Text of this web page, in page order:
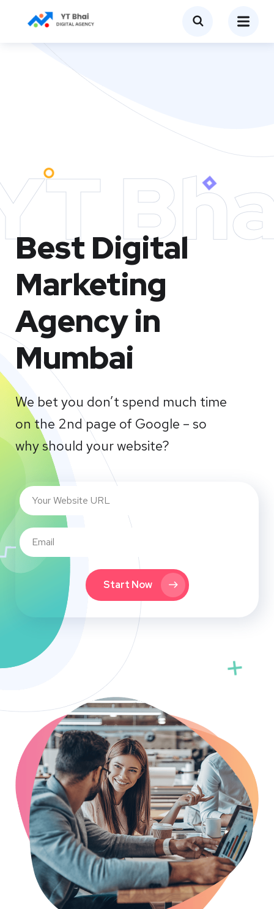
Best Digital
Marketing
Agency in
Mumbai
We bet you don’t spend much time
on the 2nd page of Google – so
why should your website?
Start Now